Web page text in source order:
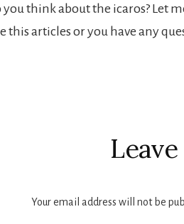
think about the icaros? Let
this articles or you have any
Your email address will not be